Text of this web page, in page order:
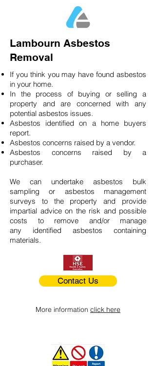
Lambourn Asbestos
Removal
If you think you may have found asbestos
in your home.
In the process of buying or selling a
property and are concerned with any
potential asbestos issues.
Asbestos identified on a home buyers
report.
Asbestos concerns raised by a vendor.
Asbestos concerns raised by a
purchaser.
We can undertake asbestos bulk
sampling or asbestos management
surveys to the property and provide
impartial advice on the risk and possible
costs to remove and/or manage
any identified asbestos containing
materials.
Contact Us
More information click here